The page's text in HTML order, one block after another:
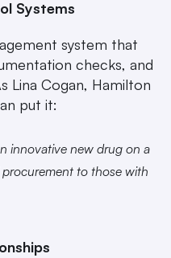
Systems
system that
checks, and
Lina Cogan, Hamilton
put it:
innovative new drug on a
to those with